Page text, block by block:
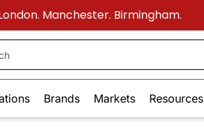
Manchester. Birmingham.
Brands Markets Resources